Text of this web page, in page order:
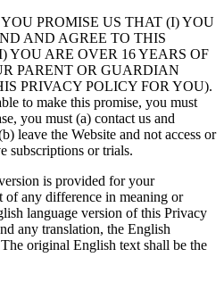
PROMISE US THAT (I) YOU
AND AGREE TO THIS
YOU ARE OVER 16 YEARS OF
PARENT OR GUARDIAN
PRIVACY POLICY FOR YOU).
to make this promise, you must
you must (a) contact us and
leave the Website and not access or
subscriptions or trials.
is provided for your
of any difference in meaning or
language version of this Privacy
any translation, the English
original English text shall be the